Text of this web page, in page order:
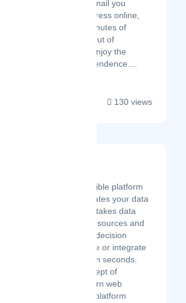
allows you to access any mail you
receive at your virtual address online,
from any device, within minutes of
delivery. Take the hassle out of
managing your mail and enjoy the
freedom of location-independence....
130 views
Sprucely.io is a flexible platform
service that automates your data
insights pipeline. It takes data
from a multitude of sources and
creates interactive decision
intelligence to share or integrate
with your services in seconds.
Central to the concept of
Sprucely is a modern web
architecture and a platform